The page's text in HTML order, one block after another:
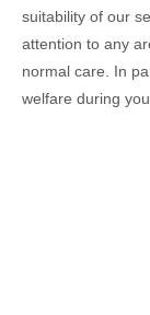
suitability of our
attention to any
normal care. In
welfare during